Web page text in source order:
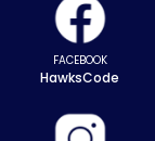
FACEBOOK
HawksCode